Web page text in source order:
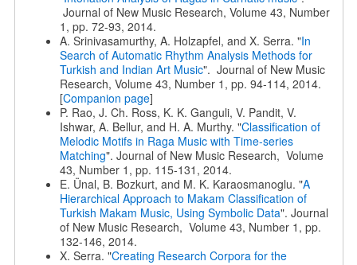
Journal of New Music Research, Volume 43, Number
1, pp. 72-93, 2014.
A. Srinivasamurthy, A. Holzapfel, and X. Serra. "In
Search of Automatic Rhythm Analysis Methods for
Turkish and Indian Art Music". Journal of New Music
Research, Volume 43, Number 1, pp. 94-114, 2014.
[Companion page]
P. Rao, J. Ch. Ross, K. K. Ganguli, V. Pandit, V.
Ishwar, A. Bellur, and H. A. Murthy. "Classification of
Melodic Motifs in Raga Music with Time-series
Matching". Journal of New Music Research, Volume
43, Number 1, pp. 115-131, 2014.
E. Ünal, B. Bozkurt, and M. K. Karaosmanoglu. "A
Hierarchical Approach to Makam Classification of
Turkish Makam Music, Using Symbolic Data". Journal
of New Music Research, Volume 43, Number 1, pp.
132-146, 2014.
X. Serra. "Creating Research Corpora for the